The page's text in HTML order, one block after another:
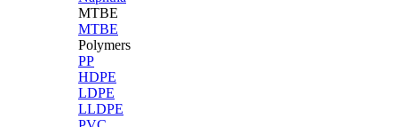
MTBE
MTBE
Polymers
PP
HDPE
LDPE
LLDPE